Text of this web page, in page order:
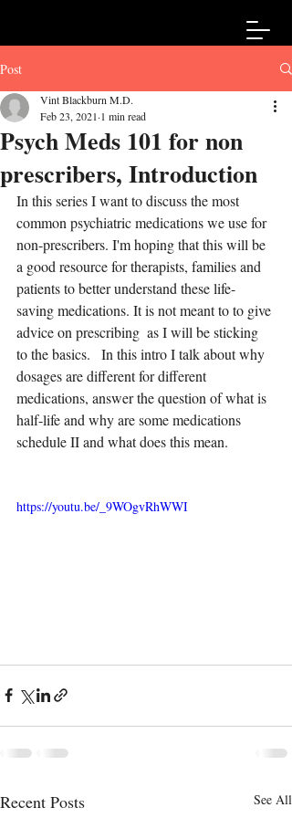
Post
Psych Meds 101 for non
prescribers, Introduction
Vint Blackburn M.D.
Feb 23, 2021 1 min read
In this series I want to discuss the most
common psychiatric medications we use for
non-prescribers. I'm hoping that this will be
a good resource for therapists, families and
patients to better understand these life-
saving medications. It is not meant to to give
advice on prescribing  as I will be sticking
to the basics.   In this intro I talk about why
dosages are different for different
medications, answer the question of what is
half-life and why are some medications
schedule II and what does this mean.
https://youtu.be/_9WOgvRhWWI
Recent Posts See All